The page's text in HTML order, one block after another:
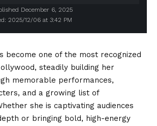
2025/12/06 at 3:42 PM
December 6, 2025
become one of the most recognized
steadily building her
memorable performances,
and a growing list of
she is captivating audiences
or bringing bold, high-energy